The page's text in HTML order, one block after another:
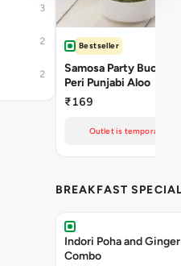
3
2
2
Bestseller
Samosa Party Bucket
Peri Punjabi Aloo
₹169
Outlet is temporarily
BREAKFAST
Indori Poha and
Combo